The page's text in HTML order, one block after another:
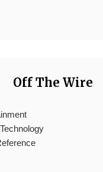
Off The Wire